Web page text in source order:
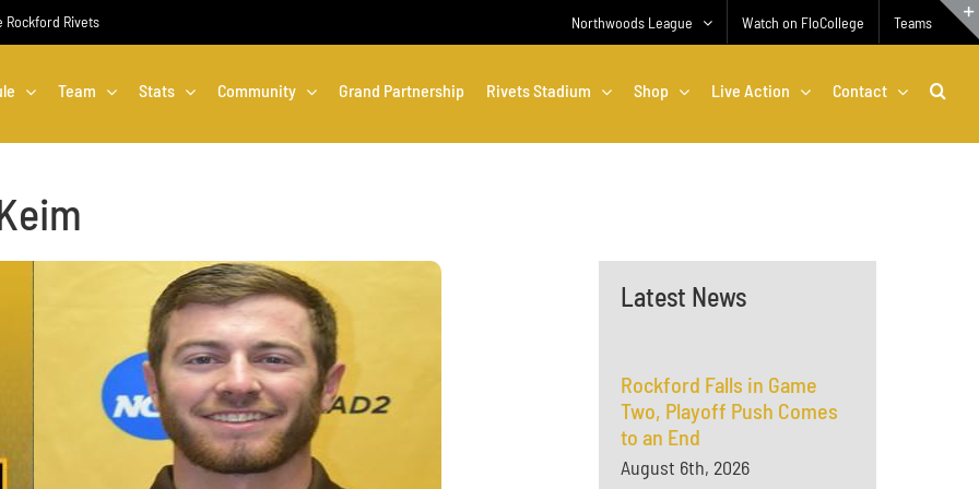
Rockford Rivets Northwoods League Watch on FloCollege Teams
Team Stats Community Grand Partnership Rivets Stadium Shop Live Action Contact
Latest News
Rockford Falls in Game
Two, Playoff Push Comes
to an End
August 6th, 2026